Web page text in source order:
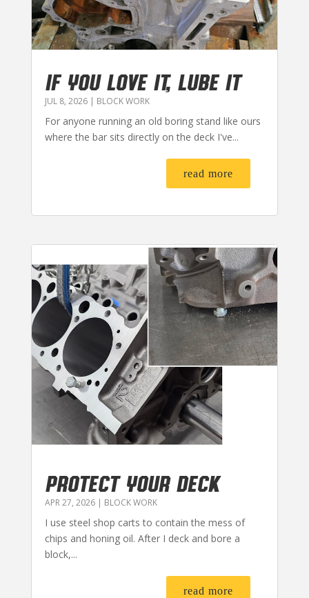
IF YOU LOVE IT, LUBE IT
JUL 8, 2026| BLOCK WORK
For anyone running an old boring stand like ours
where the bar sits directly on the deck I've...
read more
PROTECT YOUR DECK
APR 27, 2026| BLOCK WORK
I use steel shop carts to contain the mess of
chips and honing oil. After I deck and bore a
block,...
read more